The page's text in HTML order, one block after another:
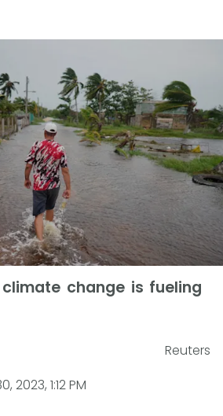
climate change is fueling
Reuters
2023, 1:12 PM